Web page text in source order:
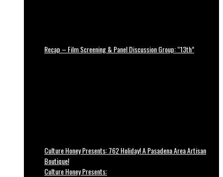
Recap – Film Screening & Panel Discussion Group: “13th”
Culture Honey Presents: 762 Holiday! A Pasadena Area Artisan
Boutique!
Culture Honey Presents: